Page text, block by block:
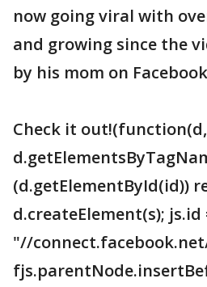
now going viral with
and growing since the
by his mom on
Check it
(d.getElementById(id))
d.createElement(s); js.id
"//